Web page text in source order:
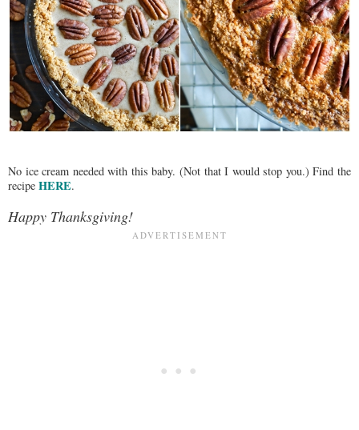
No ice cream needed with this baby. (Not that I would stop you.) Find the
recipe HERE.
Happy Thanksgiving!